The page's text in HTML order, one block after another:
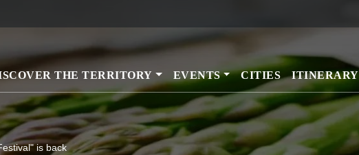
to
main
THE TERRITORY EVENTS CITIES ITINERARY
is back